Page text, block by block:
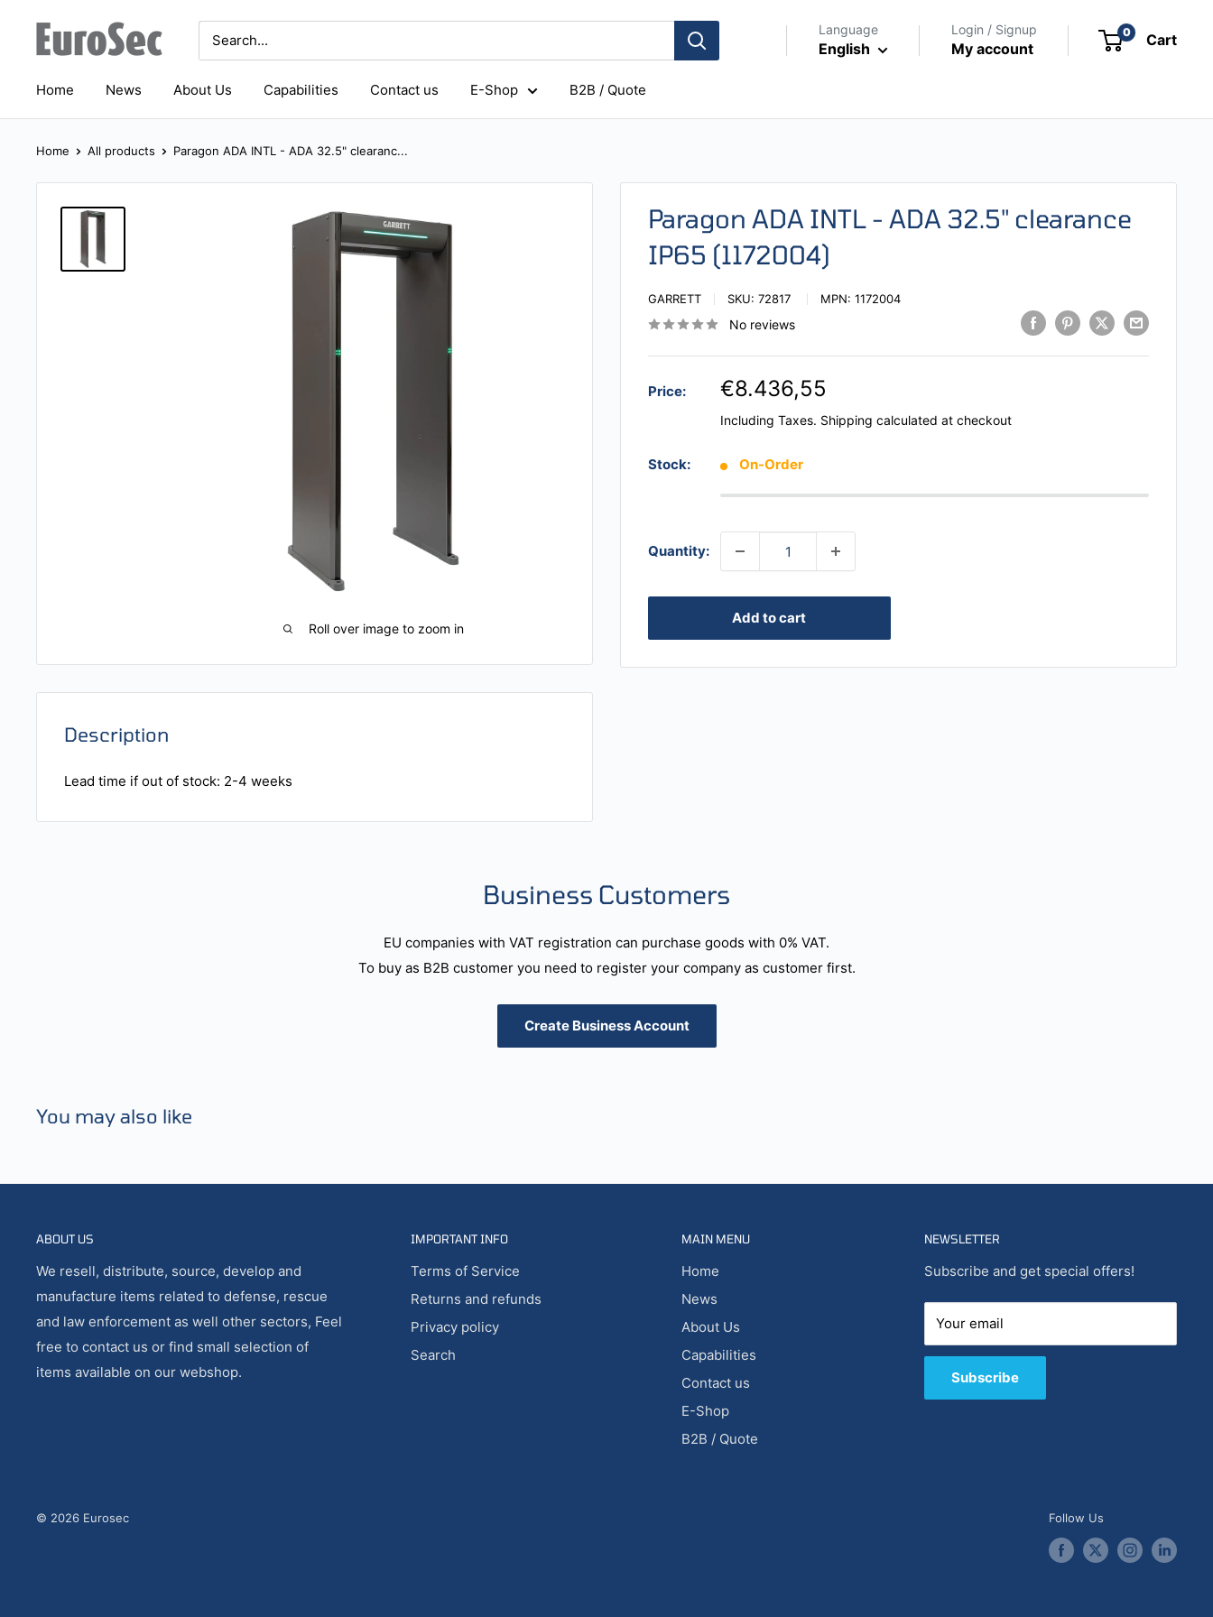
content
Eurosec Language
English
Login / Signup
My account
0 Cart
Home News About Us Capabilities Contact us E-Shop B2B / Quote
Home All products Paragon ADA INTL - ADA 32.5" clearanc...
Roll over image to zoom in
Paragon ADA INTL - ADA 32.5" clearance
IP65 (1172004)
GARRETT SKU: 72817 MPN: 1172004
No reviews
Price: €8.436,55
Including Taxes. Shipping calculated at checkout
Stock: On-Order
Quantity:
Add to cart
Description
Lead time if out of stock: 2-4 weeks
Business Customers
EU companies with VAT registration can purchase goods with 0% VAT.
To buy as B2B customer you need to register your company as customer first.
Create Business Account
You may also like
ABOUT US
We resell, distribute, source, develop and
manufacture items related to defense, rescue
and law enforcement as well other sectors, Feel
free to contact us or find small selection of
items available on our webshop.
IMPORTANT INFO
Terms of Service
Returns and refunds
Privacy policy
Search
MAIN MENU
Home
News
About Us
Capabilities
Contact us
E-Shop
B2B / Quote
NEWSLETTER
Subscribe and get special offers!
Your email
Subscribe
© 2026 Eurosec Follow Us